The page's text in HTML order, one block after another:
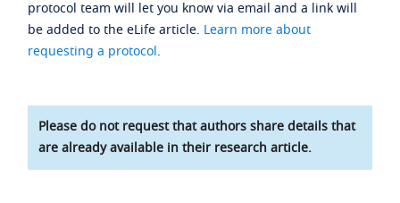
protocol team will let you know via email and a link will
be added to the eLife article. Learn more about
requesting a protocol.
Please do not request that authors share details that
are already available in their research article.